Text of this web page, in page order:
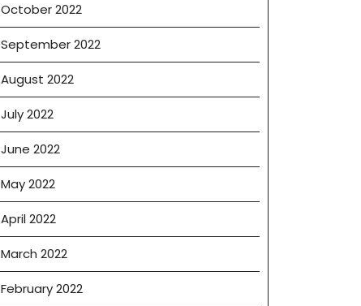
October 2022
September 2022
August 2022
July 2022
June 2022
May 2022
April 2022
March 2022
February 2022